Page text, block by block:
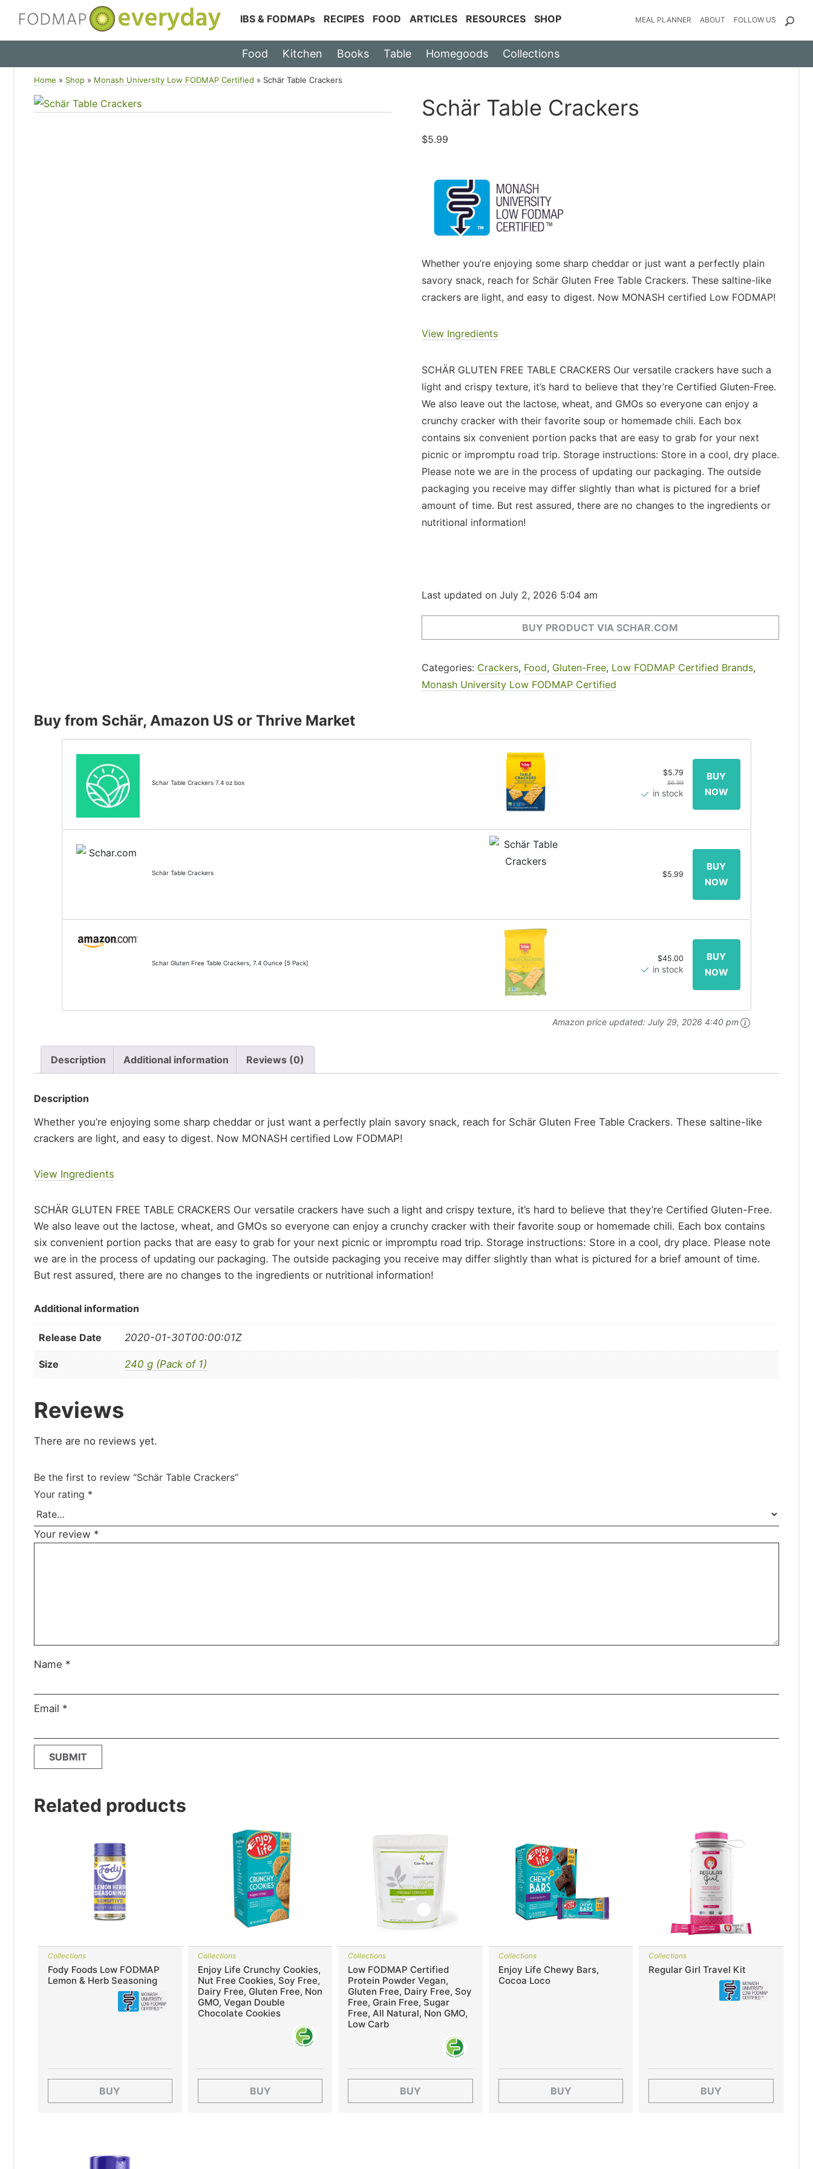
IBS & FODMAPs RECIPES FOOD ARTICLES RESOURCES SHOP MEAL PLANNER ABOUT FOLLOW US
Food Kitchen Books Table Homegoods Collections
Home » Shop » Monash University Low FODMAP Certified » Schär Table Crackers
Schär Table Crackers
$5.99
Whether you’re enjoying some sharp cheddar or just want a perfectly plain
savory snack, reach for Schär Gluten Free Table Crackers. These saltine-like
crackers are light, and easy to digest. Now MONASH certified Low FODMAP!
View Ingredients
SCHÄR GLUTEN FREE TABLE CRACKERS Our versatile crackers have such a
light and crispy texture, it’s hard to believe that they’re Certified Gluten-Free.
We also leave out the lactose, wheat, and GMOs so everyone can enjoy a
crunchy cracker with their favorite soup or homemade chili. Each box
contains six convenient portion packs that are easy to grab for your next
picnic or impromptu road trip. Storage instructions: Store in a cool, dry place.
Please note we are in the process of updating our packaging. The outside
packaging you receive may differ slightly than what is pictured for a brief
amount of time. But rest assured, there are no changes to the ingredients or
nutritional information!
Last updated on July 2, 2026 5:04 am
BUY PRODUCT VIA SCHAR.COM
Categories: Crackers, Food, Gluten-Free, Low FODMAP Certified Brands,
Monash University Low FODMAP Certified
Buy from Schär, Amazon US or Thrive Market
Schar Table Crackers 7.4 oz box
$5.79
$6.99
in stock
Schär Table Crackers $5.99
Schar Gluten Free Table Crackers, 7.4 Ounce [5 Pack]
$45.00
in stock
Amazon price updated: July 29, 2026 4:40 pm
Description Additional information Reviews (0)
Description
Whether you’re enjoying some sharp cheddar or just want a perfectly plain savory snack, reach for Schär Gluten Free Table Crackers. These saltine-like
crackers are light, and easy to digest. Now MONASH certified Low FODMAP!
View Ingredients
SCHÄR GLUTEN FREE TABLE CRACKERS Our versatile crackers have such a light and crispy texture, it’s hard to believe that they’re Certified Gluten-Free.
We also leave out the lactose, wheat, and GMOs so everyone can enjoy a crunchy cracker with their favorite soup or homemade chili. Each box contains
six convenient portion packs that are easy to grab for your next picnic or impromptu road trip. Storage instructions: Store in a cool, dry place. Please note
we are in the process of updating our packaging. The outside packaging you receive may differ slightly than what is pictured for a brief amount of time.
But rest assured, there are no changes to the ingredients or nutritional information!
Additional information
Release Date 2020-01-30T00:00:01Z
Size 240 g (Pack of 1)
Reviews
There are no reviews yet.
Be the first to review “Schär Table Crackers”
Your rating *
Your review *
Name *
Email *
Related products
Collections
Fody Foods Low FODMAP
Lemon & Herb Seasoning
BUY
Collections
Enjoy Life Crunchy Cookies,
Nut Free Cookies, Soy Free,
Dairy Free, Gluten Free, Non
GMO, Vegan Double
Chocolate Cookies
BUY
Collections
Low FODMAP Certified
Protein Powder Vegan,
Gluten Free, Dairy Free, Soy
Free, Grain Free, Sugar
Free, All Natural, Non GMO,
Low Carb
BUY
Collections
Enjoy Life Chewy Bars,
Cocoa Loco
BUY
Collections
Regular Girl Travel Kit
BUY